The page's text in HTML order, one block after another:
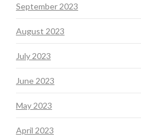
September 2023
August 2023
July 2023
June 2023
May 2023
April 2023